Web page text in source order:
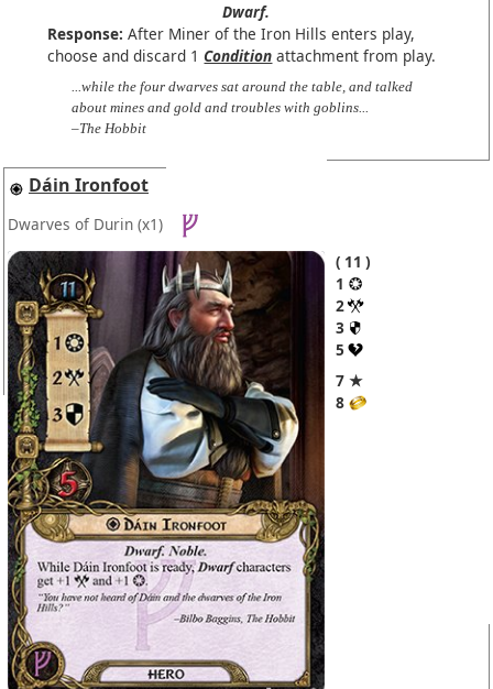
Dwarf.
Response: After Miner of the Iron Hills enters play,
choose and discard 1Condition attachment from play.
...while the four dwarves sat around the table, and talked
about mines and gold and troubles with goblins...
–The Hobbit
Dáin Ironfoot
Dwarves of Durin (x1)
11
1
2
3
5
7 ★
8